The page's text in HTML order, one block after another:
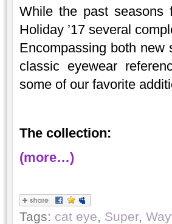
While the past
Holiday ’17 several
Encompassing both
classic eyewear
some of our favorite
The collection:
(more…)
Tags: cat eye, Super,